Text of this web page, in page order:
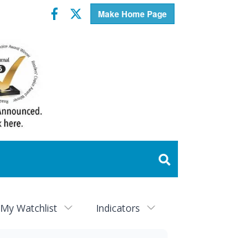
Make Home Page
Facebook
Twitter
My Watchlist Indicators